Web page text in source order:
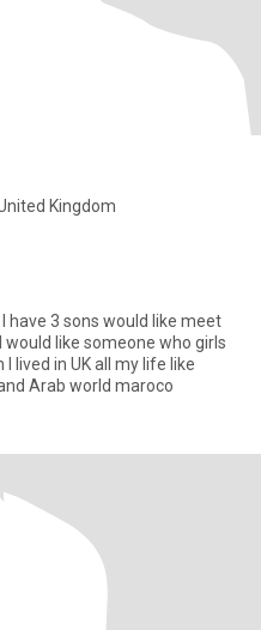
Kingdom
have 3 sons would like meet
like someone who girls
traveling specially Mecca madina and Arab world maroco